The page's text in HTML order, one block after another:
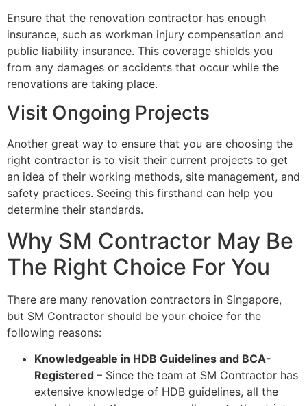
Ensure that the renovation contractor has enough
insurance, such as workman injury compensation and
public liability insurance. This coverage shields you
from any damages or accidents that occur while the
renovations are taking place.
Visit Ongoing Projects
Another great way to ensure that you are choosing the
right contractor is to visit their current projects to get
an idea of their working methods, site management, and
safety practices. Seeing this firsthand can help you
determine their standards.
Why SM Contractor May Be
The Right Choice For You
There are many renovation contractors in Singapore,
but SM Contractor should be your choice for the
following reasons:
Knowledgeable in HDB Guidelines and BCA-
Registered – Since the team at SM Contractor has
extensive knowledge of HDB guidelines, all the